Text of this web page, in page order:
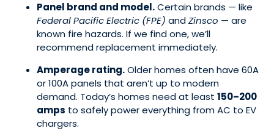
Panel brand and model.Certain brands — like
Federal Pacific Electric (FPE) andZinsco — are
known fire hazards. If we find one, we’ll
recommend replacement immediately.
Amperage rating.Older homes often have 60A
or 100A panels that aren’t up to modern
demand. Today’s homes need at least 150–200
amps to safely power everything from AC to EV
chargers.